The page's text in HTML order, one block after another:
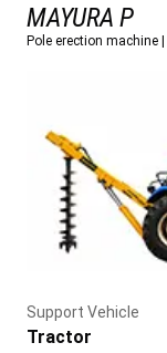
MAYURA P
Pole erection machine |
Support Vehicle
Tractor